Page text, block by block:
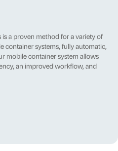
a proven method for a variety of
container systems, fully automatic,
mobile container system allows
an improved workflow, and